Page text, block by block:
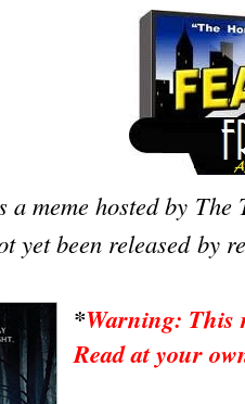
meme hosted by The
yet been released by
*Warning: This
Read at your